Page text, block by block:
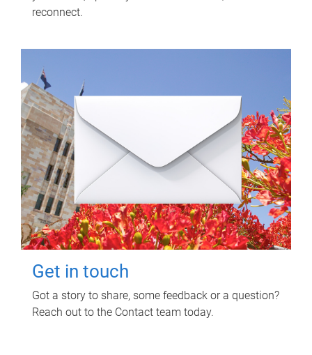
reconnect.
Get in touch
Got a story to share, some feedback or a question?
Reach out to the Contact team today.